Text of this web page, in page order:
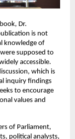
Dr.
is not
knowledge of
supposed to
accessible.
which is
inquiry findings
to encourage
values and
of Parliament,
political analysts,